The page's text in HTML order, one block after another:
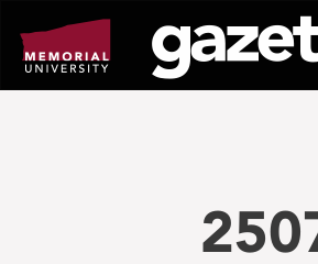
page
content